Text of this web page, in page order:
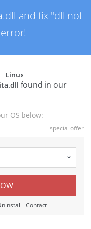
and fix "dll not
Linux
found in our
OS below:
special offer
Contact